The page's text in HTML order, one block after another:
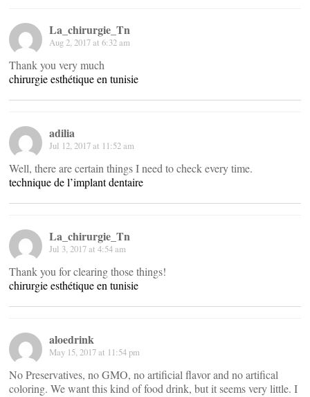
La_chirurgie_Tn
Aug 2, 2017 at 6:32 am
Thank you very much
chirurgie esthétique en tunisie
adilia
Jul 12, 2017 at 11:52 am
Well, there are certain things I need to check every time.
technique de l’implant dentaire
La_chirurgie_Tn
Jul 3, 2017 at 4:54 am
Thank you for clearing those things!
chirurgie esthétique en tunisie
aloedrink
May 15, 2017 at 11:54 pm
No Preservatives, no GMO, no artificial flavor and no artifical
coloring. We want this kind of food drink, but it seems very little. I